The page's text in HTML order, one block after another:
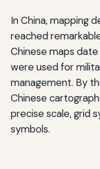
In China, mapping
reached
Chinese maps
were used for
management. By
Chinese
precise scale, grid
symbols.